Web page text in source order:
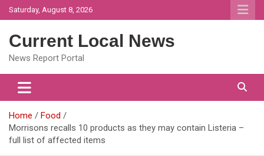
Skip
to
Saturday, August 8, 2026
Current Local News
News Report Portal
Home
Food
Morrisons recalls 10 products as they may contain Listeria –
full list of affected items